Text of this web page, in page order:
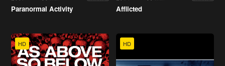
Paranormal Activity Afflicted
HD HD